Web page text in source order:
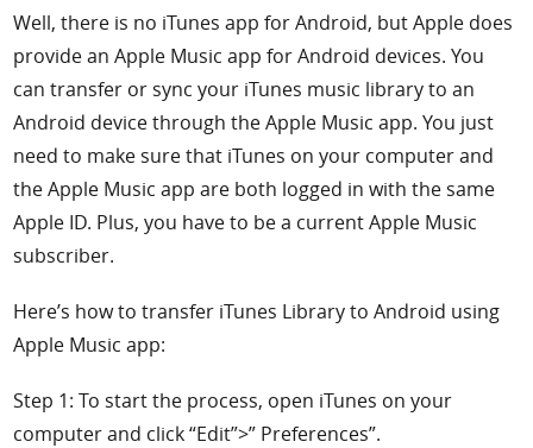
Well, there is no iTunes app for Android, but Apple does
provide an Apple Music app for Android devices. You
can transfer or sync your iTunes music library to an
Android device through the Apple Music app. You just
need to make sure that iTunes on your computer and
the Apple Music app are both logged in with the same
Apple ID. Plus, you have to be a current Apple Music
subscriber.
Here’s how to transfer iTunes Library to Android using
Apple Music app:
Step 1: To start the process, open iTunes on your
computer and click “Edit”>” Preferences”.